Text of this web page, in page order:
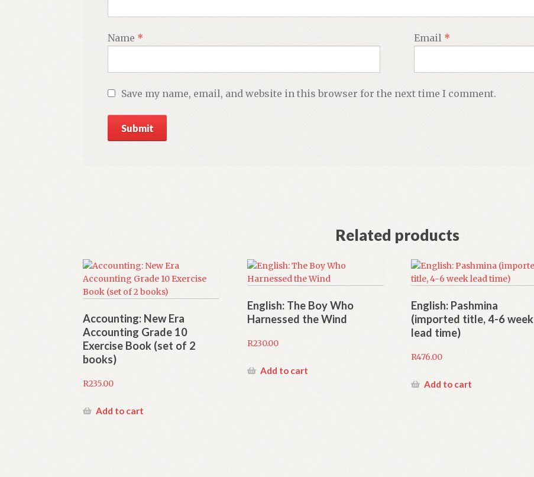
Name * Email *
Save my name, email, and website in this browser for the next time I comment.
Related products
Accounting: New Era
Accounting Grade 10
Exercise Book (set of 2
books)
R235.00
Add to cart
English: The Boy Who
Harnessed the Wind
R230.00
Add to cart
English: Pashmina
(imported title, 4-6 week
lead time)
R476.00
Add to cart